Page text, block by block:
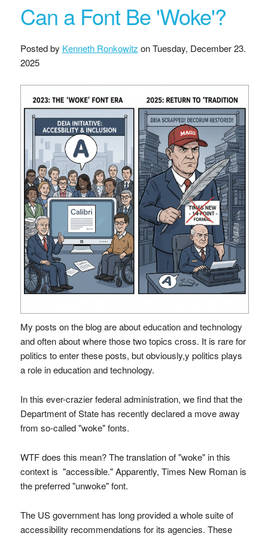
Can a Font Be 'Woke'?
Posted by Kenneth Ronkowitz onTuesday, December 23.
2025
My posts on the blog are about education and technology
and often about where those two topics cross. It is rare for
politics to enter these posts, but obviously,y politics plays
a role in education and technology.
In this ever-crazier federal administration, we find that the
Department of State has recently declared a move away
from so-called "woke" fonts.
WTF does this mean? The translation of "woke" in this
context is "accessible." Apparently, Times New Roman is
the preferred "unwoke" font.
The US government has long provided a whole suite of
accessibility recommendations for its agencies. These